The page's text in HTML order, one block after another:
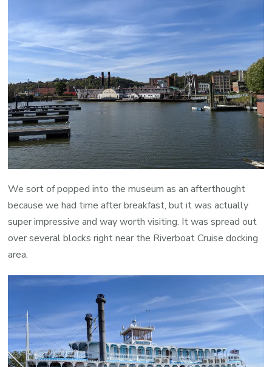
We sort of popped into the museum as an afterthought
because we had time after breakfast, but it was actually
super impressive and way worth visiting. It was spread out
over several blocks right near the Riverboat Cruise docking
area.